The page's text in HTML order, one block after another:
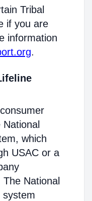
Tribal
if you are
information
.
which
USAC or a
National
system